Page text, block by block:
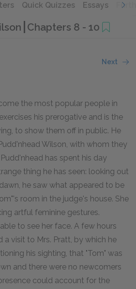
Quick Quizzes Essays
Chapters 8 - 10
Next
the most popular people in
his prerogative and is the
to show them off in public. He
Wilson, with whom they
has spent his day
thing he has seen: looking out
he saw what appeared to be
room in the judge's house. She
artful feminine gestures.
to see her face. A few hours
a visit to Mrs. Pratt, by which he
his sighting, that "Tom" was
and there were no newcomers
could account for the